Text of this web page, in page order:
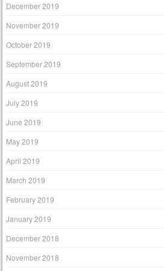
December 2019
November 2019
October 2019
September 2019
August 2019
July 2019
June 2019
May 2019
April 2019
March 2019
February 2019
January 2019
December 2018
November 2018